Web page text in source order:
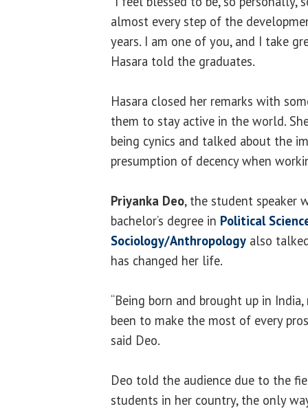
almost every step of the
years. I am one of you, and I take
Hasara told the graduates.
Hasara closed her remarks with
them to stay active in the world.
being cynics and talked about the
presumption of decency when
Priyanka Deo, the student speaker
bachelor’s degree in Political
Sociology/Anthropology also
has changed her life.
“Being born and brought up in
been to make the most of every
said Deo.
Deo told the audience due to the
students in her country, the only